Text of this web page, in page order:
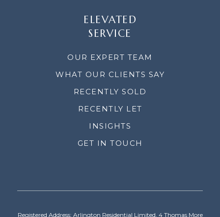
ELEVATED
SERVICE
OUR EXPERT TEAM
WHAT OUR CLIENTS SAY
RECENTLY SOLD
RECENTLY LET
INSIGHTS
GET IN TOUCH
Registered Address: Arlington Residential Limited, 4 Thomas More